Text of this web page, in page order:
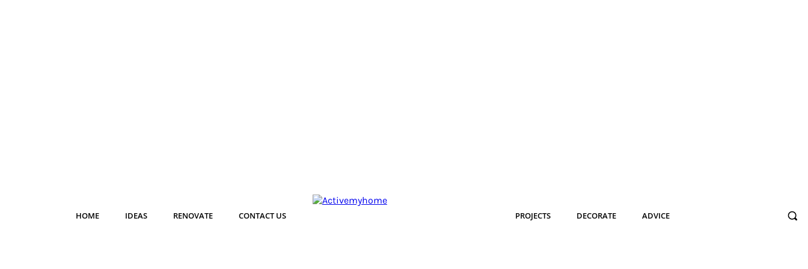
HOME IDEAS RENOVATE CONTACT US PROJECTS DECORATE ADVICE